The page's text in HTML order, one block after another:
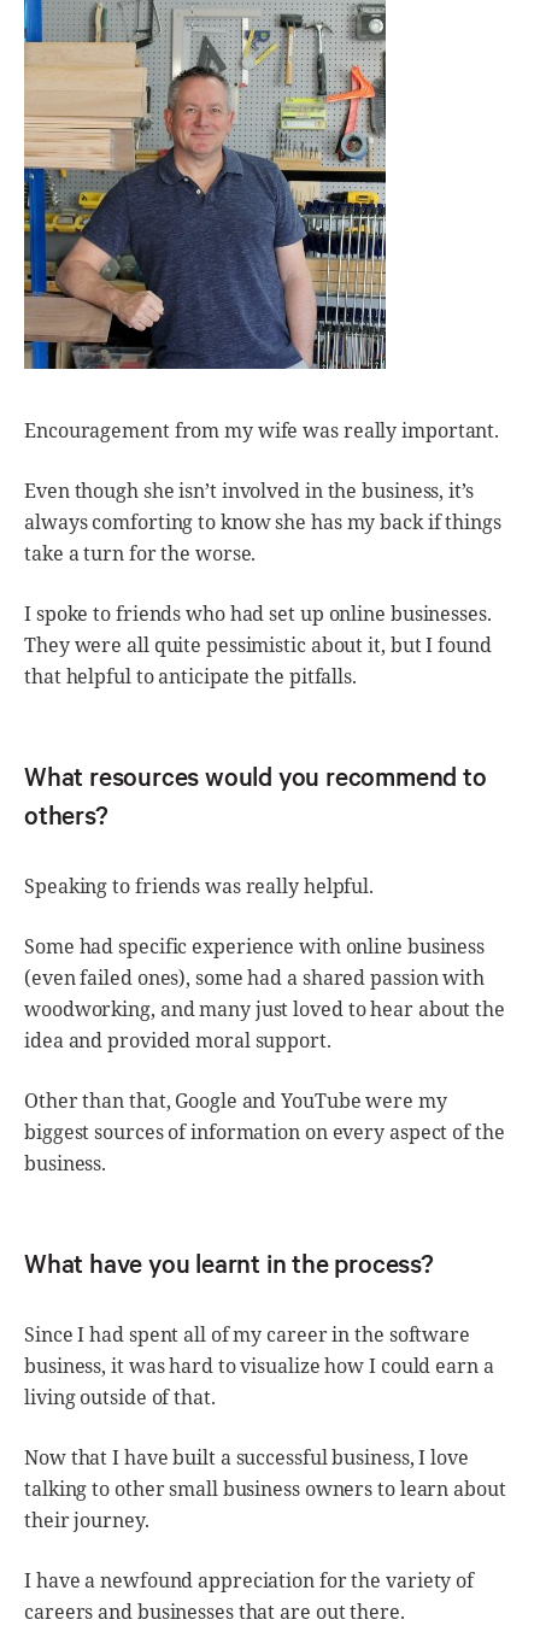
Encouragement from my wife was really important.
Even though she isn’t involved in the business, it’s
always comforting to know she has my back if things
take a turn for the worse.
I spoke to friends who had set up online businesses.
They were all quite pessimistic about it, but I found
that helpful to anticipate the pitfalls.
What resources would you recommend to
others?
Speaking to friends was really helpful.
Some had specific experience with online business
(even failed ones), some had a shared passion with
woodworking, and many just loved to hear about the
idea and provided moral support.
Other than that, Google and YouTube were my
biggest sources of information on every aspect of the
business.
What have you learnt in the process?
Since I had spent all of my career in the software
business, it was hard to visualize how I could earn a
living outside of that.
Now that I have built a successful business, I love
talking to other small business owners to learn about
their journey.
I have a newfound appreciation for the variety of
careers and businesses that are out there.